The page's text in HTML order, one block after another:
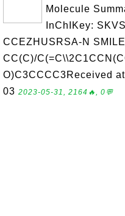
Molecule
InChIKey:
CCEZHUSRSA-N
CC(C)/
O)C3CCCC3Received
03 2023-05-31, 2164🔥, 0💬